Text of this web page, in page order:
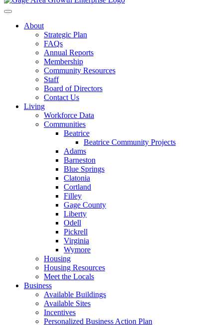
Toggle navigation
About
Strategic Plan
FAQs
Annual Reports
Membership
Community Resources
Staff
Board of Directors
Contact Us
Living
Workforce Data
Communities
Beatrice
Beatrice Community Projects
Adams
Barneston
Blue Springs
Clatonia
Cortland
Filley
Gage County
Liberty
Odell
Pickrell
Virginia
Wymore
Housing
Housing Resources
Meet the Locals
Business
Available Buildings
Available Sites
Incentives
Personalized Business Action Plan